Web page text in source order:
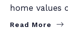
home values
Read More